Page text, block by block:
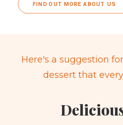
FIND OUT MORE ABOUT US
Here's a suggestion
dessert that